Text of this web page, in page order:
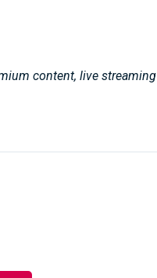
content, live streaming